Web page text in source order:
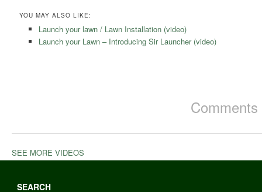
YOU MAY ALSO LIKE:
Launch your lawn / Lawn Installation (video)
Launch your Lawn – Introducing Sir Launcher (video)
SEE MORE VIDEOS
SEARCH